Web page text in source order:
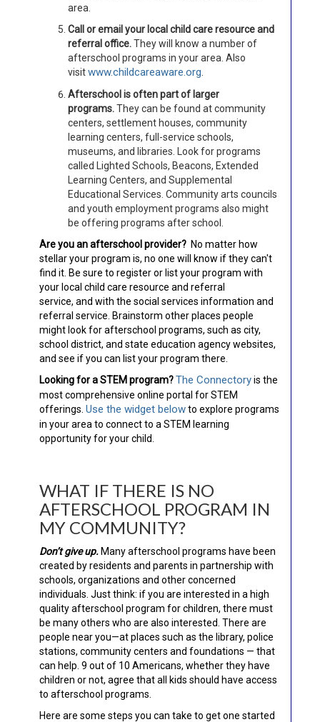
area.
Call or email your local child care resource and
referral office.They will know a number of
afterschool programs in your area. Also
visitwww.childcareaware.org
Afterschool is often part of larger
programs.They can be found at community
centers, settlement houses, community
learning centers, full-service schools,
museums, and libraries. Look for programs
called Lighted Schools, Beacons, Extended
Learning Centers, and Supplemental
Educational Services. Community arts councils
and youth employment programs also might
be offering programs after school.
Are you an afterschool provider? No matter how
stellar your program is, no one will know if they can't
find it. Be sure to register or list your program with
your local child care resource and referral
service, and with the social services information and
referral service. Brainstorm other places people
might look for afterschool programs, such as city,
school district, and state education agency websites,
and see if you can list your program there.
Looking for a STEM program?The Connectoryis the
most comprehensive online portal for STEM
offerings. Use the widget belowto explore programs
in your area to connect to a STEM learning
opportunity for your child.
WHAT IF THERE IS NO
AFTERSCHOOL PROGRAM IN
MY COMMUNITY?
Don’t give up. Many afterschool programs have been
created by residents and parents in partnership with
schools, organizations and other concerned
individuals. Just think: if you are interested in a high
quality afterschool program for children, there must
be many others who are also interested. There are
people near you—at places such as the library, police
stations, community centers and foundations — that
can help. 9 out of 10 Americans, whether they have
children or not, agree that all kids should have access
to afterschool programs.
Here are some steps you can take to get one started